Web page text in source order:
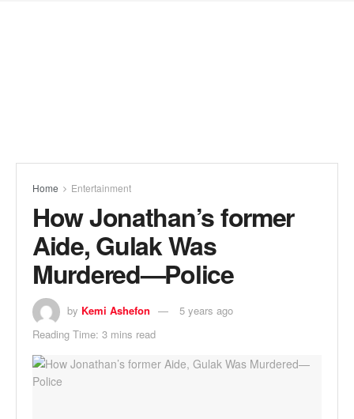
Home Entertainment
How Jonathan’s former
Aide, Gulak Was
Murdered—Police
by Kemi Ashefon
5 years ago
Reading Time: 3 mins read